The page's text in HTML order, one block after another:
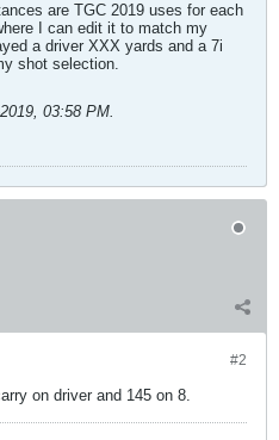
are TGC 2019 uses for each
I can edit it to match my
a driver XXX yards and a 7i
shot selection.
03:58 PM.
#2
on driver and 145 on 8.